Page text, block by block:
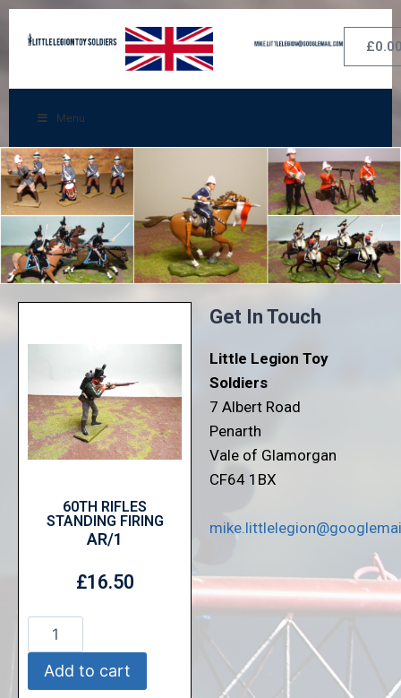
£
Menu
60TH RIFLES
STANDING FIRING
AR/1
£16.50
Add to cart
Get In Touch
Little Legion Toy
Soldiers
7 Albert Road
Penarth
Vale of Glamorgan
CF64 1BX